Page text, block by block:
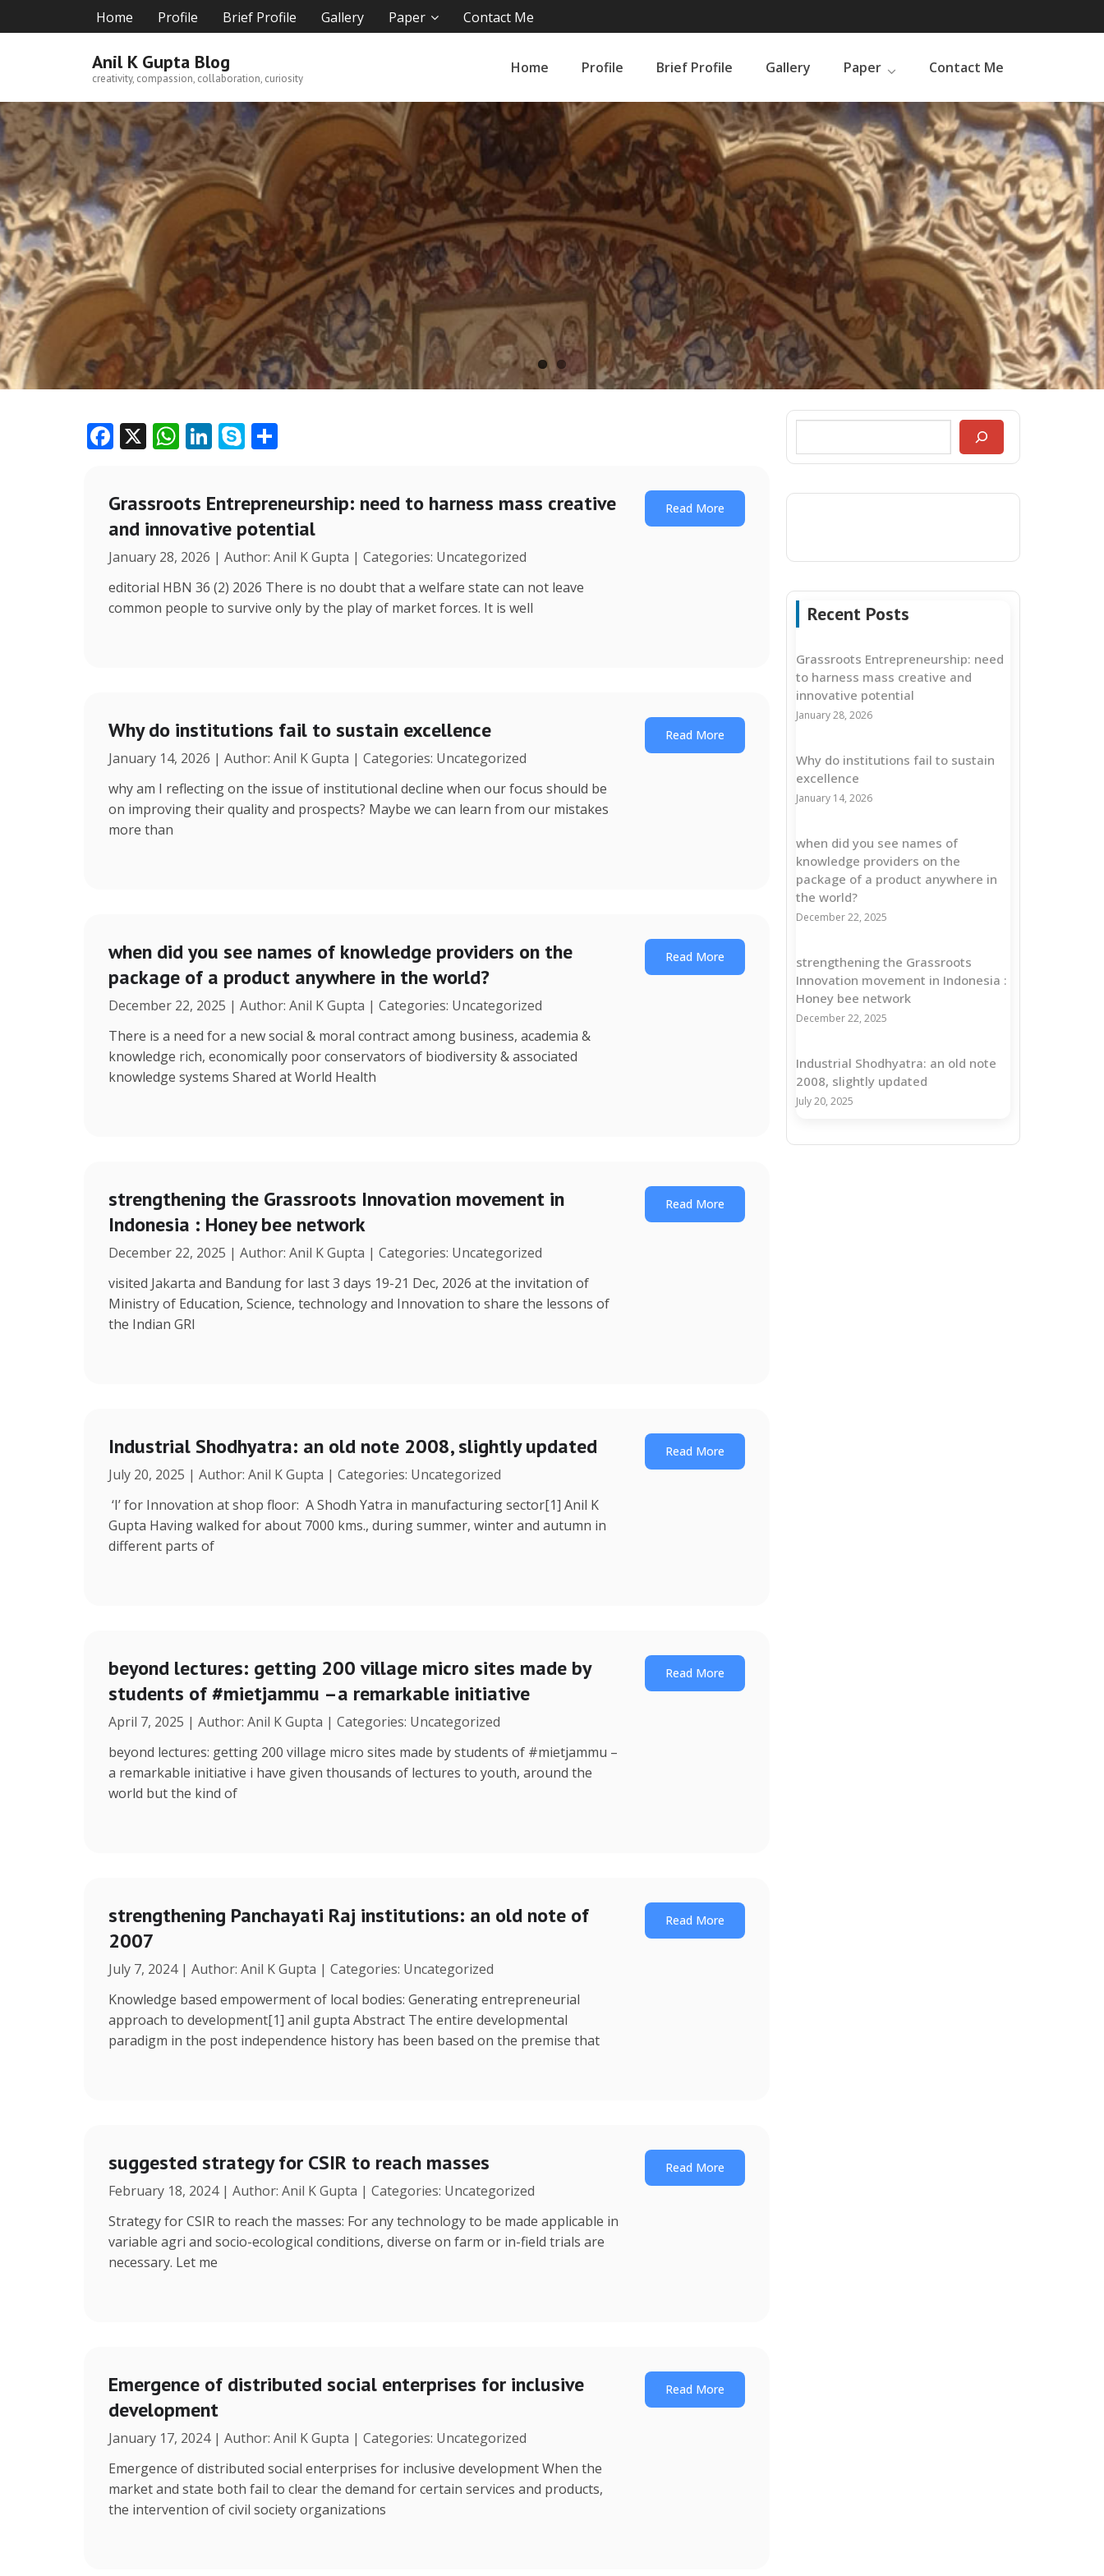
to
Home Profile Brief Profile Gallery Paper Contact Me
Anil K Gupta Blog
creativity, compassion, collaboration, curiosity
Home Profile Brief Profile Gallery Paper Contact Me
F
e
b
o
o
k
X W
at
s
A
p
p
Li
k
e
dI
n
S
p
e
e
Grassroots Entrepreneurship: need to harness mass creative
and innovative potential
January 28, 2026 | Author: Anil K Gupta | Categories: Uncategorized
editorial HBN 36 (2) 2026 There is no doubt that a welfare state can not leave
common people to survive only by the play of market forces. It is well
Read More
Why do institutions fail to sustain excellence
January 14, 2026 | Author: Anil K Gupta | Categories: Uncategorized
why am I reflecting on the issue of institutional decline when our focus should be
on improving their quality and prospects? Maybe we can learn from our mistakes
more than
Read More
when did you see names of knowledge providers on the
package of a product anywhere in the world?
December 22, 2025 | Author: Anil K Gupta | Categories: Uncategorized
There is a need for a new social & moral contract among business, academia &
knowledge rich, economically poor conservators of biodiversity & associated
knowledge systems Shared at World Health
Read More
strengthening the Grassroots Innovation movement in
Indonesia : Honey bee network
December 22, 2025 | Author: Anil K Gupta | Categories: Uncategorized
visited Jakarta and Bandung for last 3 days 19-21 Dec, 2026 at the invitation of
Ministry of Education, Science, technology and Innovation to share the lessons of
the Indian GRI
Read More
Industrial Shodhyatra: an old note 2008, slightly updated
July 20, 2025 | Author: Anil K Gupta | Categories: Uncategorized
‘I’ for Innovation at shop floor: A Shodh Yatra in manufacturing sector[1] Anil K
Gupta Having walked for about 7000 kms., during summer, winter and autumn in
different parts of
Read More
beyond lectures: getting 200 village micro sites made by
students of #mietjammu –a remarkable initiative
April 7, 2025 | Author: Anil K Gupta | Categories: Uncategorized
beyond lectures: getting 200 village micro sites made by students of #mietjammu –
a remarkable initiative i have given thousands of lectures to youth, around the
world but the kind of
Read More
strengthening Panchayati Raj institutions: an old note of
2007
July 7, 2024 | Author: Anil K Gupta | Categories: Uncategorized
Knowledge based empowerment of local bodies: Generating entrepreneurial
approach to development[1] anil gupta Abstract The entire developmental
paradigm in the post independence history has been based on the premise that
Read More
suggested strategy for CSIR to reach masses
February 18, 2024 | Author: Anil K Gupta | Categories: Uncategorized
Strategy for CSIR to reach the masses: For any technology to be made applicable in
variable agri and socio-ecological conditions, diverse on farm or in-field trials are
necessary. Let me
Read More
Emergence of distributed social enterprises for inclusive
development
January 17, 2024 | Author: Anil K Gupta | Categories: Uncategorized
Emergence of distributed social enterprises for inclusive development When the
market and state both fail to clear the demand for certain services and products,
the intervention of civil society organizations
Read More
Recent Posts
Grassroots Entrepreneurship: need
to harness mass creative and
innovative potential
January 28, 2026
Why do institutions fail to sustain
excellence
January 14, 2026
when did you see names of
knowledge providers on the
package of a product anywhere in
the world?
December 22, 2025
strengthening the Grassroots
Innovation movement in Indonesia :
Honey bee network
December 22, 2025
Industrial Shodhyatra: an old note
2008, slightly updated
July 20, 2025